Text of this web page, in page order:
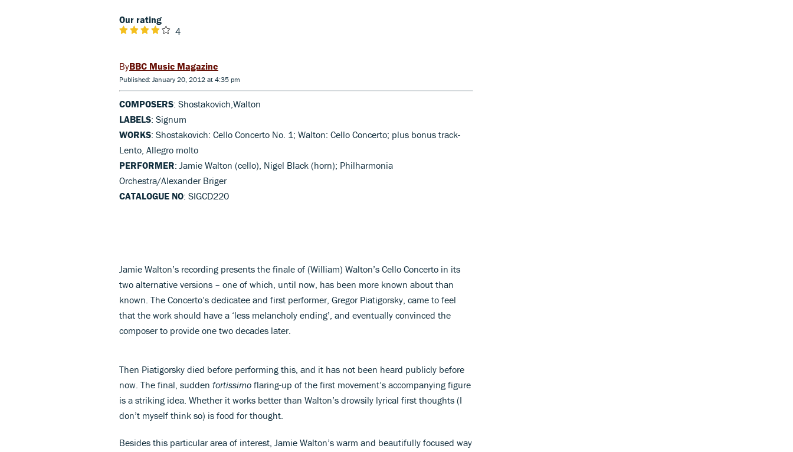
Our rating
4
BBC Music Magazine
Published: January 20, 2012 at 4:35 pm
COMPOSERS: Shostakovich,Walton
LABELS: Signum
WORKS: Shostakovich: Cello Concerto No. 1; Walton: Cello Concerto; plus bonus track-
Lento, Allegro molto
PERFORMER: Jamie Walton (cello), Nigel Black (horn); Philharmonia
Orchestra/Alexander Briger
CATALOGUE NO: SIGCD220
Jamie Walton’s recording presents the finale of (William) Walton’s Cello Concerto in its
two alternative versions – one of which, until now, has been more known about than
known. The Concerto’s dedicatee and first performer, Gregor Piatigorsky, came to feel
that the work should have a ‘less melancholy ending’, and eventually convinced the
composer to provide one two decades later.
Then Piatigorsky died before performing this, and it has not been heard publicly before
now. The final, sudden fortissimo flaring-up of the first movement’s accompanying figure
is a striking idea. Whether it works better than Walton’s drowsily lyrical first thoughts (I
don’t myself think so) is food for thought.
Besides this particular area of interest, Jamie Walton’s warm and beautifully focused way